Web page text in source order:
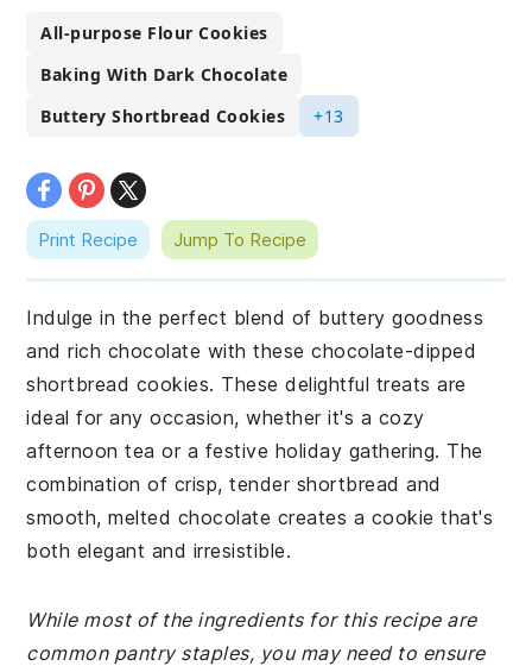
All-purpose Flour Cookies
Baking With Dark Chocolate
Buttery Shortbread Cookies
+13
Print Recipe Jump To Recipe
Indulge in the perfect blend of buttery goodness
and rich chocolate with these chocolate-dipped
shortbread cookies. These delightful treats are
ideal for any occasion, whether it's a cozy
afternoon tea or a festive holiday gathering. The
combination of crisp, tender shortbread and
smooth, melted chocolate creates a cookie that's
both elegant and irresistible.
While most of the ingredients for this recipe are
common pantry staples, you may need to ensure